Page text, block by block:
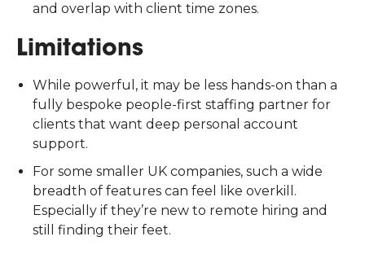
and overlap with client time zones.
Limitations
While powerful, it may be less hands-on than a
fully bespoke people-first staffing partner for
clients that want deep personal account
support.
For some smaller UK companies, such a wide
breadth of features can feel like overkill.
Especially if they’re new to remote hiring and
still finding their feet.